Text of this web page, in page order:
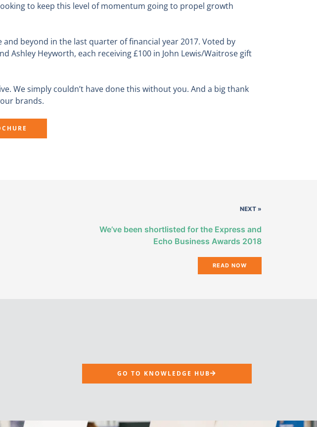
to keep this level of momentum going to propel growth
beyond in the last quarter of financial year 2017. Voted by
Ashley Heyworth, each receiving £100 in John Lewis/Waitrose gift
We simply couldn’t have done this without you. And a big thank
brands.
NEXT »
We’ve been shortlisted for the Express and
Echo Business Awards 2018
READ NOW
GO TO KNOWLEDGE HUB